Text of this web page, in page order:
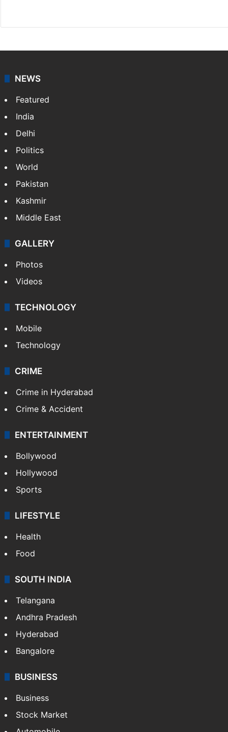
NEWS
Featured
India
Delhi
Politics
World
Pakistan
Kashmir
Middle East
GALLERY
Photos
Videos
TECHNOLOGY
Mobile
Technology
CRIME
Crime in Hyderabad
Crime & Accident
ENTERTAINMENT
Bollywood
Hollywood
Sports
LIFESTYLE
Health
Food
SOUTH INDIA
Telangana
Andhra Pradesh
Hyderabad
Bangalore
BUSINESS
Business
Stock Market